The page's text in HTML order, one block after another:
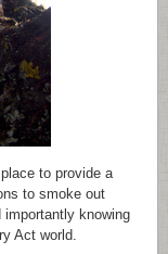
to provide a
to smoke out
importantly knowing
Act world.